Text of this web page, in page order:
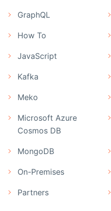
GraphQL
How To
JavaScript
Kafka
Meko
Microsoft Azure
Cosmos DB
MongoDB
On-Premises
Partners